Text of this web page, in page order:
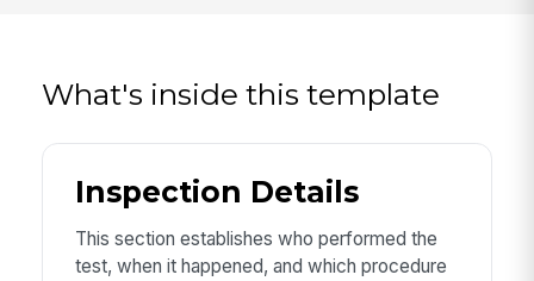
What's inside this template
Inspection Details
This section establishes who performed the
test, when it happened, and which procedure